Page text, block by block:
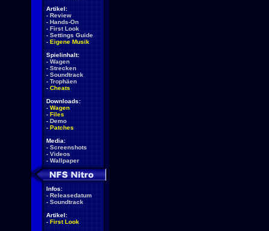
Artikel:
- Review
- Hands-On
- First Look
- Settings Guide
- Eigene Musik
Spielinhalt:
- Wagen
- Strecken
- Soundtrack
- Trophäen
- Cheats
Downloads:
- Wagen
- Files
- Demo
- Patches
Media:
- Screenshots
- Videos
- Wallpaper
Infos:
- Releasedatum
- Soundtrack
Artikel:
- First Look